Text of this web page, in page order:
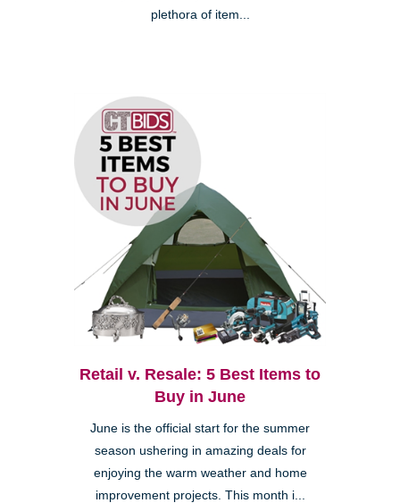
plethora of item...
Retail v. Resale: 5 Best Items to
Buy in June
June is the official start for the summer
season ushering in amazing deals for
enjoying the warm weather and home
improvement projects. This month i...